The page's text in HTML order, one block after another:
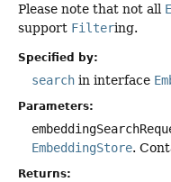
Please note that not all
support Filtering.
Specified by:
search in interface
Parameters:
EmbeddingStore.
Returns: